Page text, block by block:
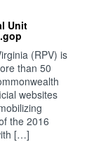
Unit
(RPV) is
than 50
websites
the 2016
[…]